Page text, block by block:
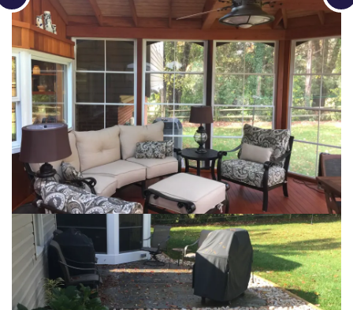
Loading...